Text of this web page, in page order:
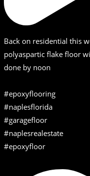
Back on residential this
polyaspartic flake floor
done by noon
#epoxyflooring
#naplesflorida
#garagefloor
#naplesrealestate
#epoxyfloor